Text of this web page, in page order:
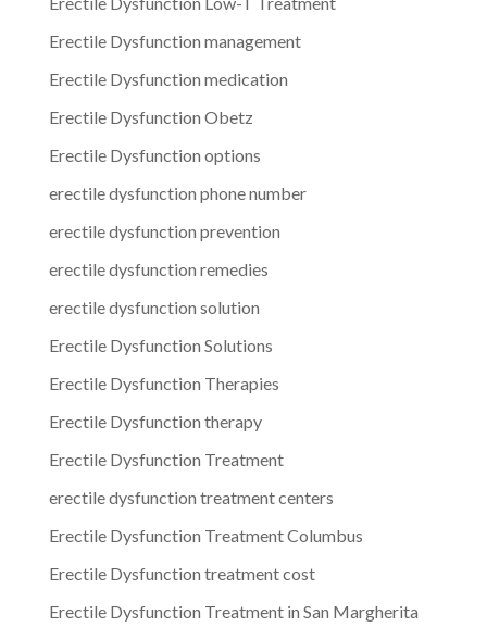
Erectile Dysfunction management
Erectile Dysfunction medication
Erectile Dysfunction Obetz
Erectile Dysfunction options
erectile dysfunction phone number
erectile dysfunction prevention
erectile dysfunction remedies
erectile dysfunction solution
Erectile Dysfunction Solutions
Erectile Dysfunction Therapies
Erectile Dysfunction therapy
Erectile Dysfunction Treatment
erectile dysfunction treatment centers
Erectile Dysfunction Treatment Columbus
Erectile Dysfunction treatment cost
Erectile Dysfunction Treatment in San Margherita